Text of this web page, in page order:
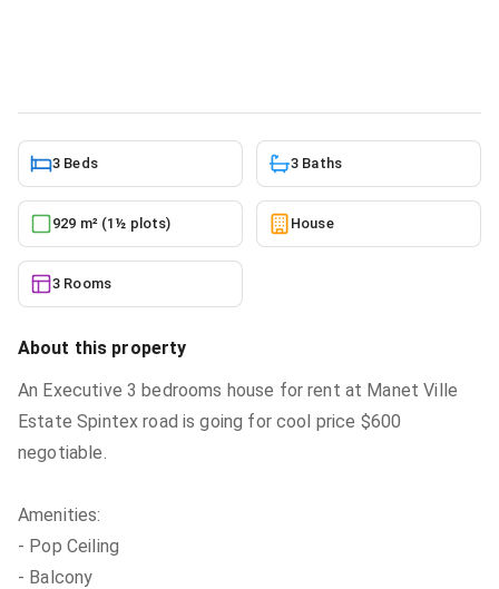
3 Beds 3 Baths
929 m² (1½ plots) House
3 Rooms
About this property
An Executive 3 bedrooms house for rent at Manet Ville
Estate Spintex road is going for cool price $600
negotiable.
Amenities:
- Pop Ceiling
- Balcony